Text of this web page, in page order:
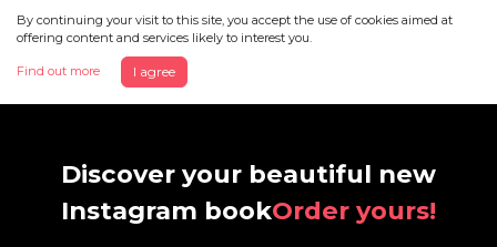
By continuing your visit to this site, you accept the use of cookies aimed at
offering content and services likely to interest you.
Find out more I agree
Discover your beautiful new
Instagram bookOrder yours!